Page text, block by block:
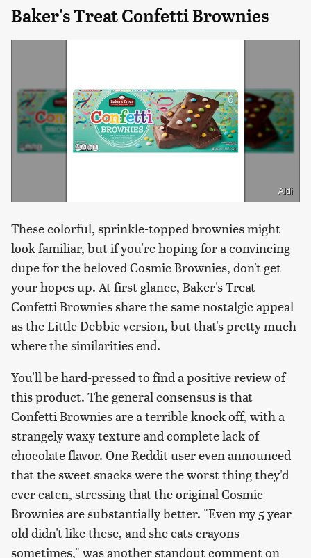
Baker's Treat Confetti Brownies
Aldi
These colorful, sprinkle-topped brownies might
look familiar, but if you're hoping for a convincing
dupe for the beloved Cosmic Brownies, don't get
your hopes up. At first glance, Baker's Treat
Confetti Brownies share the same nostalgic appeal
as the Little Debbie version, but that's pretty much
where the similarities end.
You'll be hard-pressed to find a positive review of
this product. The general consensus is that
Confetti Brownies are a terrible knock off, with a
strangely waxy texture and complete lack of
chocolate flavor. One Reddit user even announced
that the sweet snacks were the worst thing they'd
ever eaten, stressing that the original Cosmic
Brownies are substantially better. "Even my 5 year
old didn't like these, and she eats crayons
sometimes," was another standout comment on